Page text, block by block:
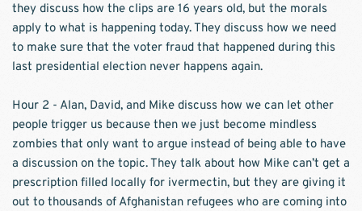
they discuss how the clips are 16 years old, but the morals
apply to what is happening today. They discuss how we need
to make sure that the voter fraud that happened during this
last presidential election never happens again.
Hour 2 - Alan, David, and Mike discuss how we can let other
people trigger us because then we just become mindless
zombies that only want to argue instead of being able to have
a discussion on the topic. They talk about how Mike can’t get a
prescription filled locally for ivermectin, but they are giving it
out to thousands of Afghanistan refugees who are coming into